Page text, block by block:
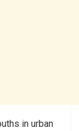
in urban